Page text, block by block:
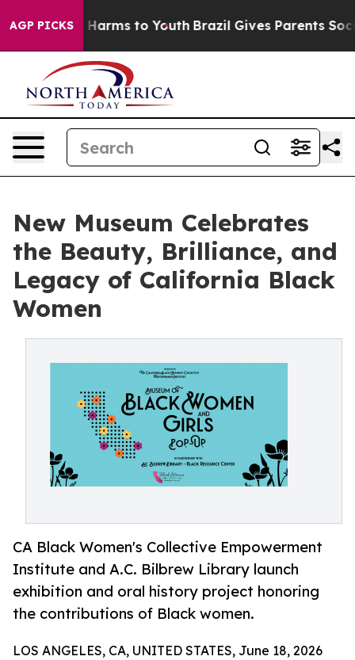
AGP PICKS
Abate Harms to Youth Brazil Gives Parents Social
New Museum Celebrates
the Beauty, Brilliance, and
Legacy of California Black
Women
CA Black Women's Collective Empowerment
Institute and A.C. Bilbrew Library launch
exhibition and oral history project honoring
the contributions of Black women.
LOS ANGELES, CA, UNITED STATES, June 18, 2026